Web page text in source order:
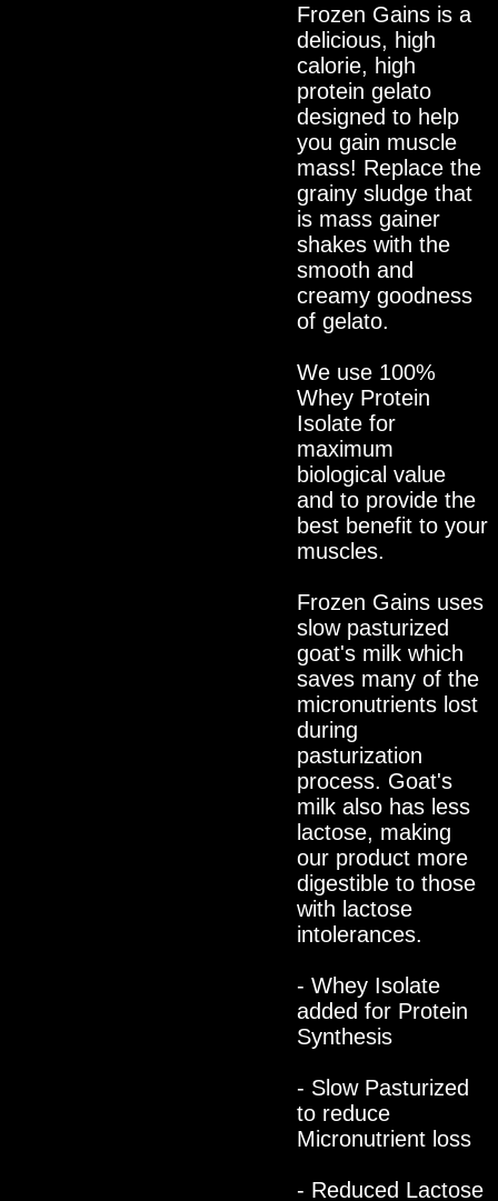
Frozen Gains is a
delicious, high
calorie, high
protein gelato
designed to help
you gain muscle
mass! Replace the
grainy sludge that
is mass gainer
shakes with the
smooth and
creamy goodness
of gelato.
We use 100%
Whey Protein
Isolate for
maximum
biological value
and to provide the
best benefit to your
muscles.
Frozen Gains uses
slow pasturized
goat's milk which
saves many of the
micronutrients lost
during
pasturization
process. Goat's
milk also has less
lactose, making
our product more
digestible to those
with lactose
intolerances.
- Whey Isolate
added for Protein
Synthesis
- Slow Pasturized
to reduce
Micronutrient loss
- Reduced Lactose